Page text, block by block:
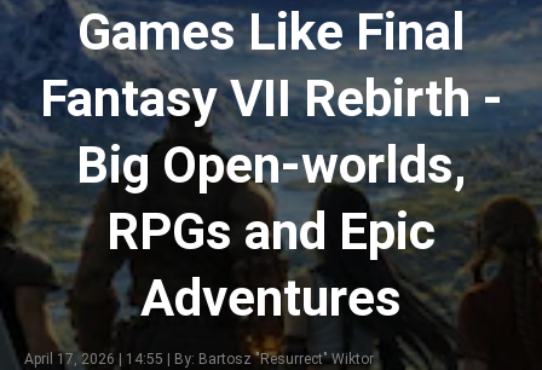
Games Like Final
Fantasy VII Rebirth -
Big Open-worlds,
RPGs and Epic
Adventures
April 17, 2026 | 14:55 | By: Bartosz "Resurrect" Wiktor